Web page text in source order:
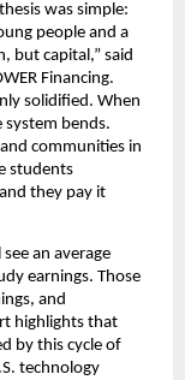
was simple:
people and a
but capital,” said
Financing.
solidified. When
bends.
communities in
students
they pay it
an average
earnings. Those
and
highlights that
by this cycle of
technology